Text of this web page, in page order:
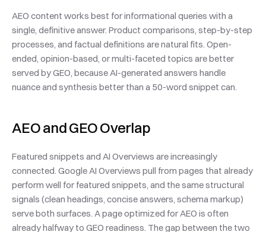
AEO content works best for informational queries with a
single, definitive answer. Product comparisons, step-by-step
processes, and factual definitions are natural fits. Open-
ended, opinion-based, or multi-faceted topics are better
served by GEO, because AI-generated answers handle
nuance and synthesis better than a 50-word snippet can.
AEO and GEO Overlap
Featured snippets and AI Overviews are increasingly
connected. Google AI Overviews pull from pages that already
perform well for featured snippets, and the same structural
signals (clean headings, concise answers, schema markup)
serve both surfaces. A page optimized for AEO is often
already halfway to GEO readiness. The gap between the two